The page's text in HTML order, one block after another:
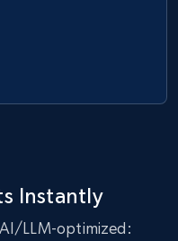
price, Final
Instantly
LLM-optimized: